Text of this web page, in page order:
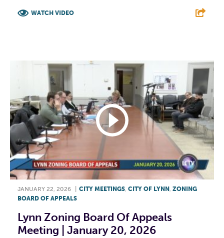
WATCH VIDEO
JANUARY 22, 2026 CITY MEETINGS, CITY OF LYNN , ZONING
BOARD OF APPEALS
Lynn Zoning Board Of Appeals
Meeting | January 20, 2026